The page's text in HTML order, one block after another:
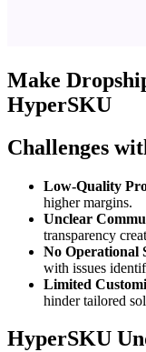
Make
HyperSKU
Challenges
Low-Quality
higher margins.
Unclear
transparency
No Operational
with issues
Limited
hinder tailored
HyperSKU